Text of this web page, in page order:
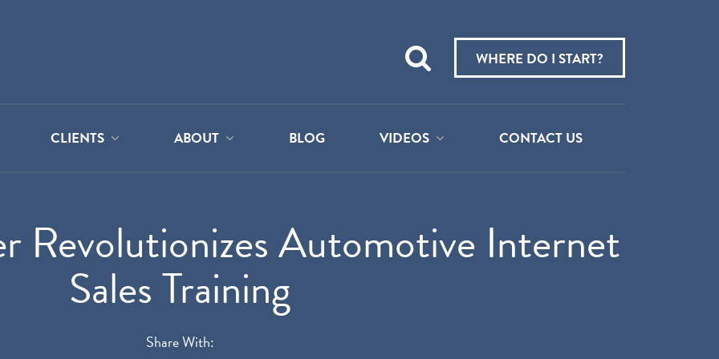
Teach
about:
WHERE DO I START?
CLIENTS ABOUT BLOG VIDEOS CONTACT US
Revolutionizes Automotive Internet
Sales Training
Share With: